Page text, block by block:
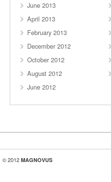
June 2013
April 2013
February 2013
December 2012
October 2012
August 2012
June 2012
© 2012 MAGNOVUS